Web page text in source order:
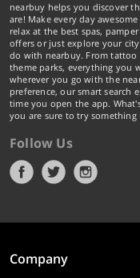
nearbuy helps you discover
are! Make every day
relax at the best spas,
offers or just explore your
do with nearbuy. From tattoo
theme parks, everything you
wherever you go with the
preference, our smart search
time you open the app.
you are sure to try something
Follow Us
Company